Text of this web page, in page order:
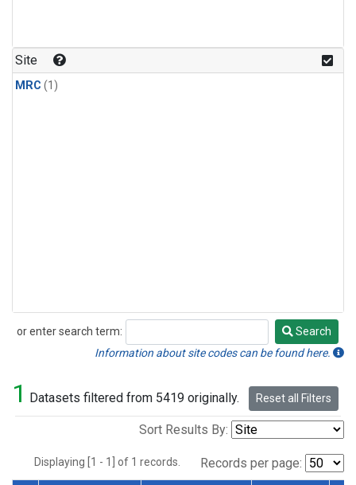
Site
MRC (1)
or enter search term:
Search
Search
Information about site codes can be found here.
1 Datasets filtered from 5419 originally. Reset all Filters
Sort Results By:
Displaying [1 - 1] of 1 records. Records per page: